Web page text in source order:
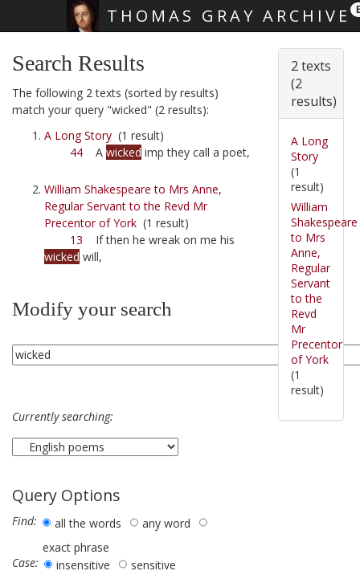
THOMAS GRAY ARCHIVE
Search Results
The following 2 texts (sorted by results)
match your query "wicked" (2 results):
A Long Story (1 result)
44 A wicked imp they call a poet,
William Shakespeare to Mrs Anne,
Regular Servant to the Revd Mr
Precentor of York (1 result)
13 If then he wreak on me his
wicked will,
Modify your search
Currently searching:
Query Options
Find: all the words
any word
exact phrase
Case:
insensitive sensitive
2 texts
(2
results)
A Long
Story
(1
result)
William
Shakespeare
to Mrs
Anne,
Regular
Servant
to the
Revd
Mr
Precentor
of York
(1
result)